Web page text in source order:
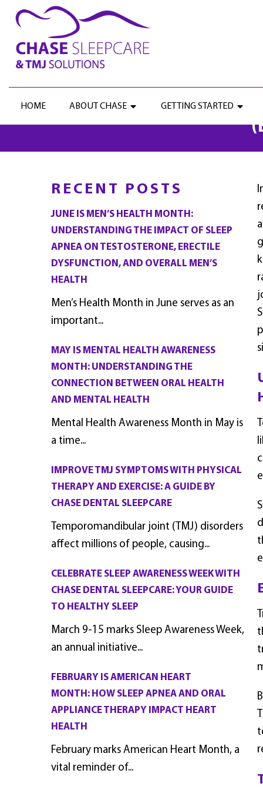
HOME ABOUT CHASE GETTING STARTED
UNLOCKING RELIEF:
RECENT POSTS
JUNE IS MEN’S HEALTH MONTH:
UNDERSTANDING THE IMPACT OF SLEEP
APNEA ON TESTOSTERONE, ERECTILE
DYSFUNCTION, AND OVERALL MEN’S
HEALTH
Men’s Health Month in June serves as an
important...
MAY IS MENTAL HEALTH AWARENESS
MONTH: UNDERSTANDING THE
CONNECTION BETWEEN ORAL HEALTH
AND MENTAL HEALTH
Mental Health Awareness Month in May is
a time...
IMPROVE TMJ SYMPTOMS WITH PHYSICAL
THERAPY AND EXERCISE: A GUIDE BY
CHASE DENTAL SLEEPCARE
Temporomandibular joint (TMJ) disorders
affect millions of people, causing...
CELEBRATE SLEEP AWARENESS WEEK WITH
CHASE DENTAL SLEEPCARE: YOUR GUIDE
TO HEALTHY SLEEP
March 9-15 marks Sleep Awareness Week,
an annual initiative...
FEBRUARY IS AMERICAN HEART
MONTH: HOW SLEEP APNEA AND ORAL
APPLIANCE THERAPY IMPACT HEART
HEALTH
February marks American Heart Month, a
vital reminder of...